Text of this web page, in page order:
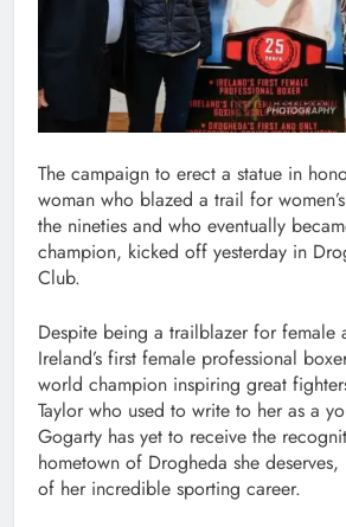
The campaign to erect a statue in
woman who blazed a trail for
the nineties and who eventually
champion, kicked off yesterday in
Club.
Despite being a trailblazer for female
Ireland’s first female professional
world champion inspiring great
Taylor who used to write to her as a
Gogarty has yet to receive the
hometown of Drogheda she
of her incredible sporting career.